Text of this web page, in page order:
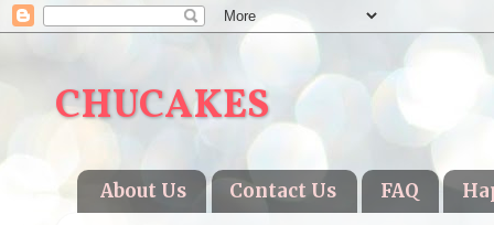
CHUCAKES
About Us Contact Us FAQ